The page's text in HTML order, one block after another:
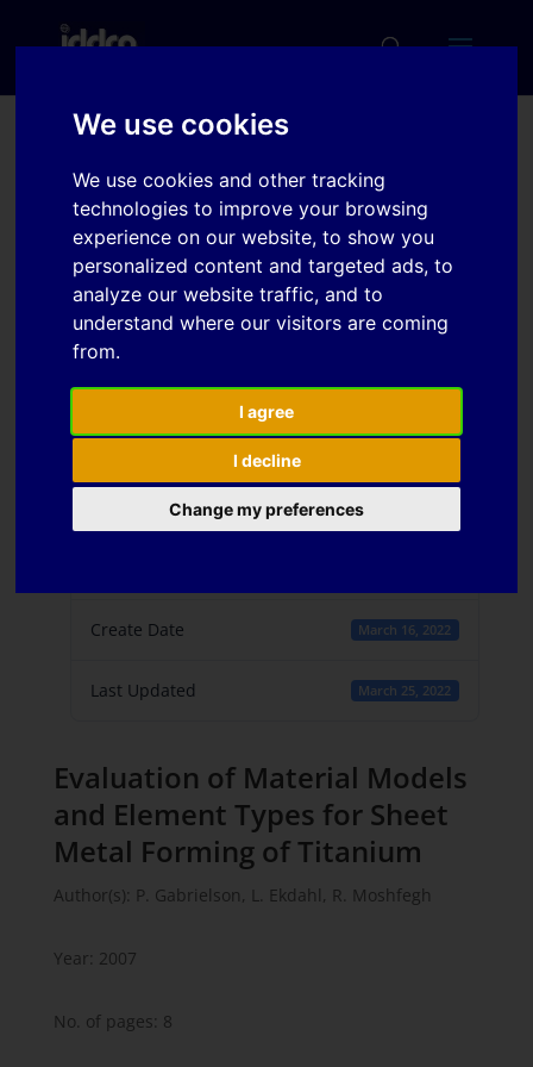
We use cookies
We use cookies and other tracking
technologies to improve your browsing
experience on our website, to show you
personalized content and targeted ads, to
analyze our website traffic, and to
understand where our visitors are coming
from.
I agree
I decline
Change my preferences
Evaluation of Material
Models and Element
Types for Sheet Metal
Forming of Titanium
Create Date March 16, 2022
Last Updated March 25, 2022
Evaluation of Material Models
and Element Types for Sheet
Metal Forming of Titanium
Author(s): P. Gabrielson, L. Ekdahl, R. Moshfegh
Year: 2007
No. of pages: 8